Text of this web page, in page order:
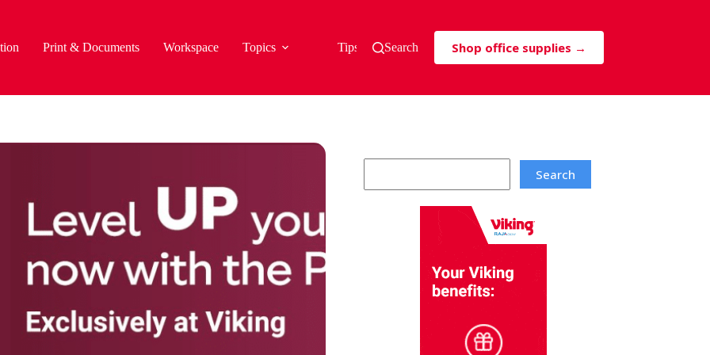
Print & Documents Workspace Topics Tips & Tricks
Search Shop office supplies →
Search